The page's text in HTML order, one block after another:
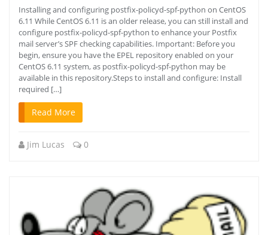
Installing and configuring postfix-policyd-spf-python on CentOS
6.11 While CentOS 6.11 is an older release, you can still install and
configure postfix-policyd-spf-python to enhance your Postfix
mail server’s SPF checking capabilities. Important: Before you
begin, ensure you have the EPEL repository enabled on your
CentOS 6.11 system, as postfix-policyd-spf-python may be
available in this repository.Steps to install and configure: Install
required […]
Read More
Jim Lucas 0